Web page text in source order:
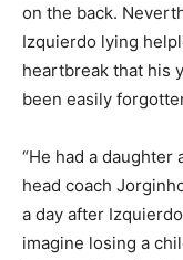
on the back.
Izquierdo lying
heartbreak that his
been easily
“He had a daughter
head coach
a day after
imagine losing a